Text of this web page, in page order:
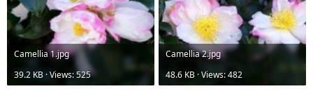
Camellia 1.jpg
39.2 KB · Views: 525
Camellia 2.jpg
48.6 KB · Views: 482